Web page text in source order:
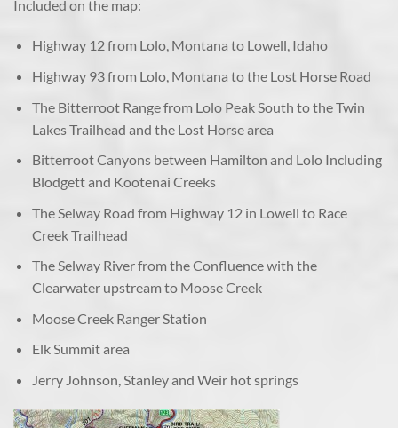
Included on the map:
Highway 12 from Lolo, Montana to Lowell, Idaho
Highway 93 from Lolo, Montana to the Lost Horse Road
The Bitterroot Range from Lolo Peak South to the Twin
Lakes Trailhead and the Lost Horse area
Bitterroot Canyons between Hamilton and Lolo Including
Blodgett and Kootenai Creeks
The Selway Road from Highway 12 in Lowell to Race
Creek Trailhead
The Selway River from the Confluence with the
Clearwater upstream to Moose Creek
Moose Creek Ranger Station
Elk Summit area
Jerry Johnson, Stanley and Weir hot springs